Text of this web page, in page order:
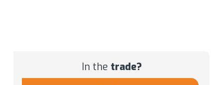
In the trade?